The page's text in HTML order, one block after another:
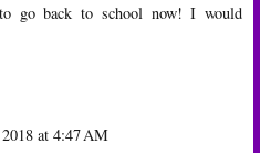
go back to school now! I would
at 4:47 AM